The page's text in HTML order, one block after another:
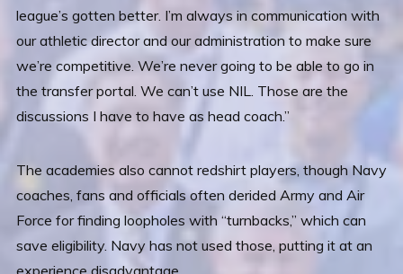
league’s gotten better. I’m always in communication with
our athletic director and our administration to make sure
we’re competitive. We’re never going to be able to go in
the transfer portal. We can’t use NIL. Those are the
discussions I have to have as head coach.”
The academies also cannot redshirt players, though Navy
coaches, fans and officials often derided Army and Air
Force for finding loopholes with “turnbacks,” which can
save eligibility. Navy has not used those, putting it at an
experience disadvantage.